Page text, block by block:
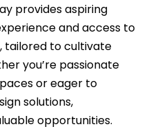
provides aspiring
and access to
tailored to cultivate
you’re passionate
or eager to
solutions,
opportunities.